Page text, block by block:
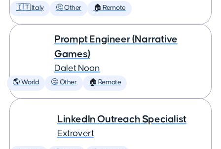
🇮🇹 Italy 🤔 Other 🏠 Remote
Prompt Engineer (Narrative
Games)
Dalet Noon
🌎 World 🤔 Other 🏠 Remote
LinkedIn Outreach Specialist
Extrovert